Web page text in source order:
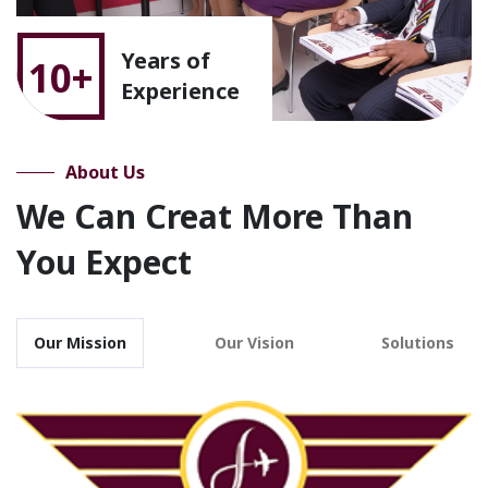
10+
Years of
Experience
About Us
We Can Creat More Than
You Expect
Our Mission Our Vision Solutions